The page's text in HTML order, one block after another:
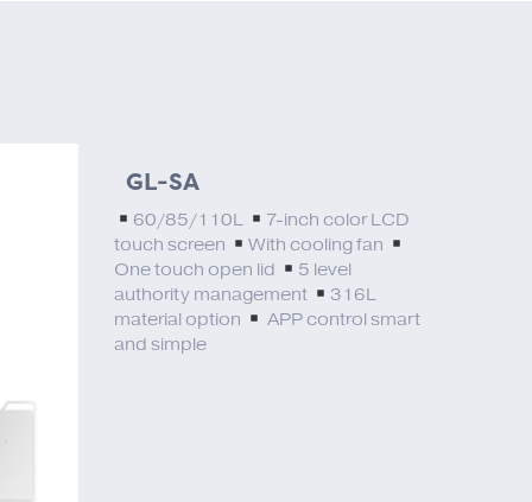
GL-SA
60/85/110L
7-inch color LCD
touch screen
With cooling fan
One touch open lid
5 level
authority management
316L
material option
APP control smart
and simple